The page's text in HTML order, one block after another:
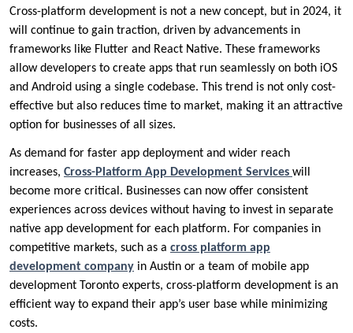
Cross-platform development is not a new concept, but in 2024, it
will continue to gain traction, driven by advancements in
frameworks like Flutter and React Native. These frameworks
allow developers to create apps that run seamlessly on both iOS
and Android using a single codebase. This trend is not only cost-
effective but also reduces time to market, making it an attractive
option for businesses of all sizes.
As demand for faster app deployment and wider reach
increases, Cross-Platform App Development Services will
become more critical. Businesses can now offer consistent
experiences across devices without having to invest in separate
native app development for each platform. For companies in
competitive markets, such as a cross platform app
development company in Austin or a team of mobile app
development Toronto experts, cross-platform development is an
efficient way to expand their app’s user base while minimizing
costs.